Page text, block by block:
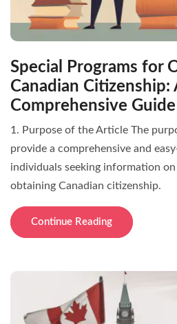
Special Programs for
Canadian Citizenship:
Comprehensive Guide
1. Purpose of the Article The
provide a comprehensive and
individuals seeking information
obtaining Canadian citizenship.
Continue Reading